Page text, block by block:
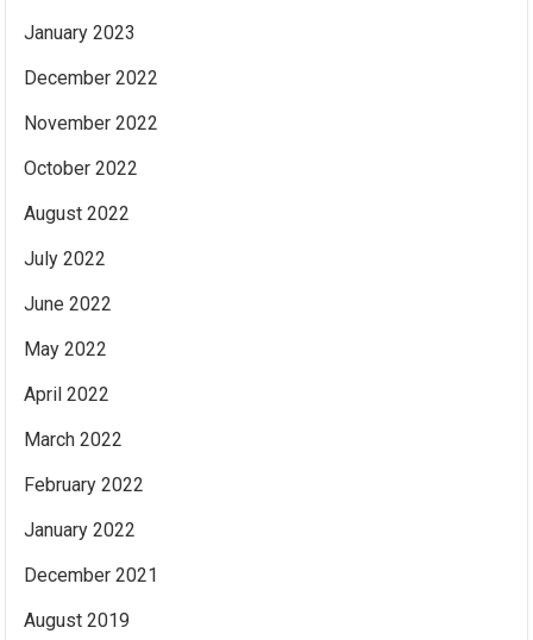
January 2023
December 2022
November 2022
October 2022
August 2022
July 2022
June 2022
May 2022
April 2022
March 2022
February 2022
January 2022
December 2021
August 2019